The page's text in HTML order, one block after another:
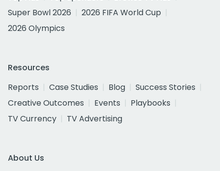
Super Bowl 2026
2026 FIFA World Cup
2026 Olympics
Resources
Reports
Case Studies Blog
Success Stories
Creative Outcomes
Events
Playbooks
TV Currency
TV Advertising
About Us